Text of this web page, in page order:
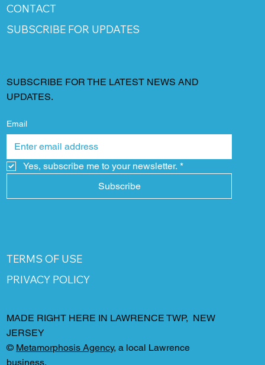
CONTACT
SUBSCRIBE FOR UPDATES
SUBSCRIBE FOR THE LATEST NEWS AND
UPDATES.
Email
Yes, subscribe me to your newsletter. *
Subscribe
TERMS OF USE
PRIVACY POLICY
MADE RIGHT HERE IN LAWRENCE TWP, NEW
JERSEY
© Metamorphosis Agency, a local Lawrence
business.